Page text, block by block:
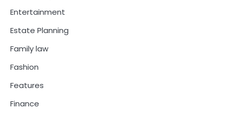
Entertainment
Estate Planning
Family law
Fashion
Features
Finance